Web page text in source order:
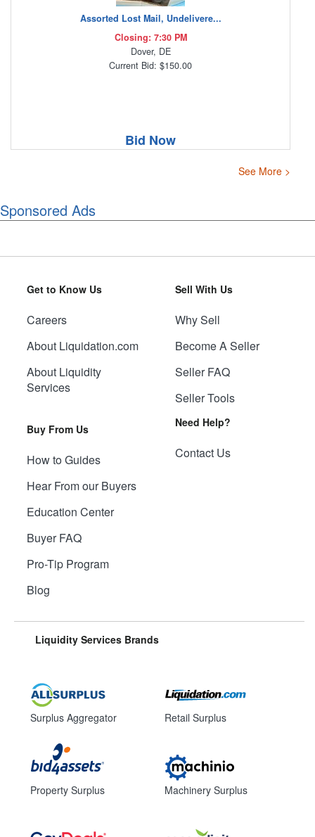
Assorted Lost Mail, Undelivere...
Closing: 7:30 PM
Dover, DE
Current Bid: $150.00
Bid Now
See More >
Sponsored Ads
Get to Know Us
Careers
About Liquidation.com
About Liquidity
Services
Buy From Us
How to Guides
Hear From our Buyers
Education Center
Buyer FAQ
Pro-Tip Program
Blog
Sell With Us
Why Sell
Become A Seller
Seller FAQ
Seller Tools
Need Help?
Contact Us
Liquidity Services Brands
Surplus Aggregator
Property Surplus
Retail Surplus
Machinery Surplus